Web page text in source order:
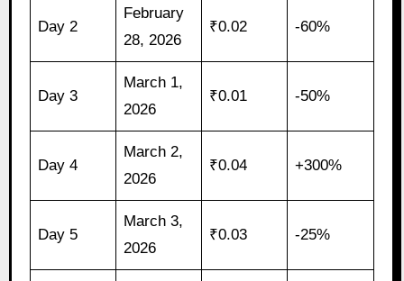
Day 2
February
28, 2026
₹0.02 -60%
Day 3
March 1,
2026
₹0.01 -50%
Day 4
March 2,
2026
₹0.04 +300%
Day 5
March 3,
2026
₹0.03 -25%